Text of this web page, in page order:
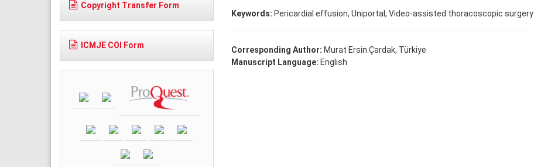
Copyright Transfer Form
ICMJE COI Form
Keywords: Pericardial effusion, Uniportal, Video-assisted thoracoscopic surgery
Corresponding Author: Murat Ersin Çardak, Türkiye
Manuscript Language: English